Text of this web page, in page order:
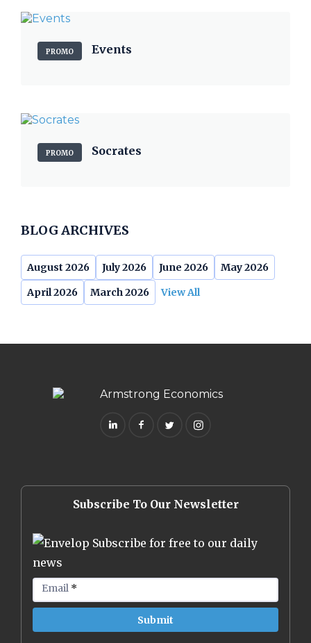
PROMO Events
PROMO Socrates
BLOG ARCHIVES
August 2026 July 2026 June 2026
May 2026
April 2026
March 2026 View All
Subscribe To Our Newsletter
Subscribe for free to our daily
news
Email *